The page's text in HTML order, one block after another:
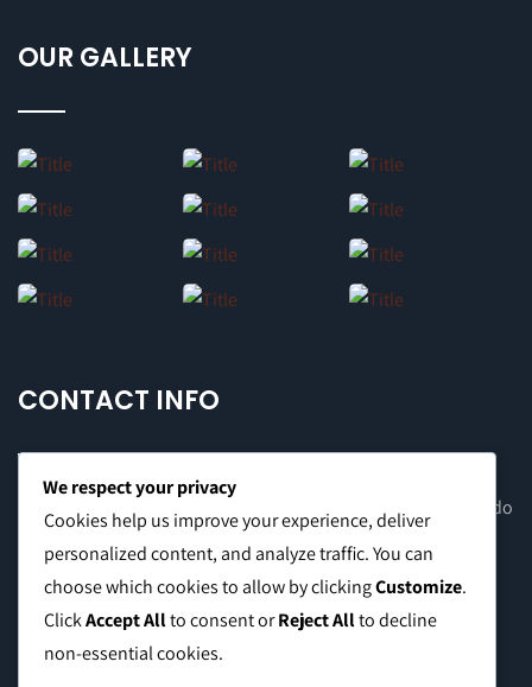
OUR GALLERY
CONTACT INFO
Office Address: 8F Suite C, The Valero Tower, Valero St. Salcedo
Village, Makati City
Warehouse Address: 2474 Topacio St. San Andres Bukid,
Manila
We respect your privacy
Cookies help us improve your experience, deliver
personalized content, and analyze traffic. You can
choose which cookies to allow by clickingCustomize.
ClickAccept Allto consent orReject Allto decline
non-essential cookies.